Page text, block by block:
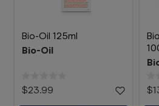
Bio-Oil 125ml
Bio-Oil
$23.99